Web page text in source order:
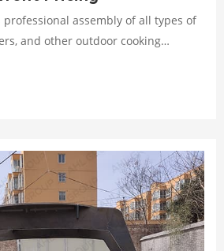
professional assembly of all types of
and other outdoor cooking
confusing instructions? Leave the